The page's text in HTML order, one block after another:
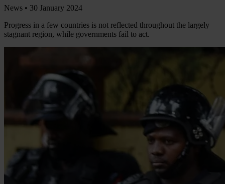
News • 30 January 2024
Progress in a few countries is not reflected throughout the largely
stagnant region, while governments fail to act.